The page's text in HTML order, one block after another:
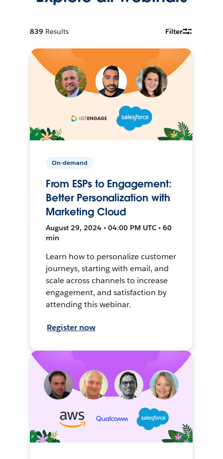
839 Results Filter
On-demand
From ESPs to Engagement:
Better Personalization with
Marketing Cloud
August 29, 2024 • 04:00 PM UTC • 60
min
Learn how to personalize customer
journeys, starting with email, and
scale across channels to increase
engagement, and satisfaction by
attending this webinar.
Register now